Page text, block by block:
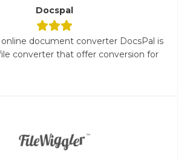
Docspal
online document converter DocsPal is
converter that offer conversion for